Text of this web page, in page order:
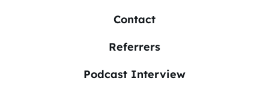
Contact
Referrers
Podcast Interview